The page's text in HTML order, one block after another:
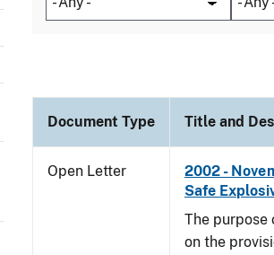
Document Type Title and
Open Letter
2002 -
Safe
The purpose
on the